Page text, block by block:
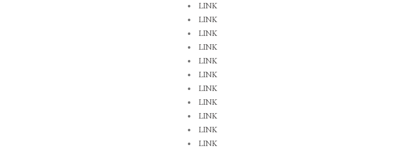
LINK
LINK
LINK
LINK
LINK
LINK
LINK
LINK
LINK
LINK
LINK